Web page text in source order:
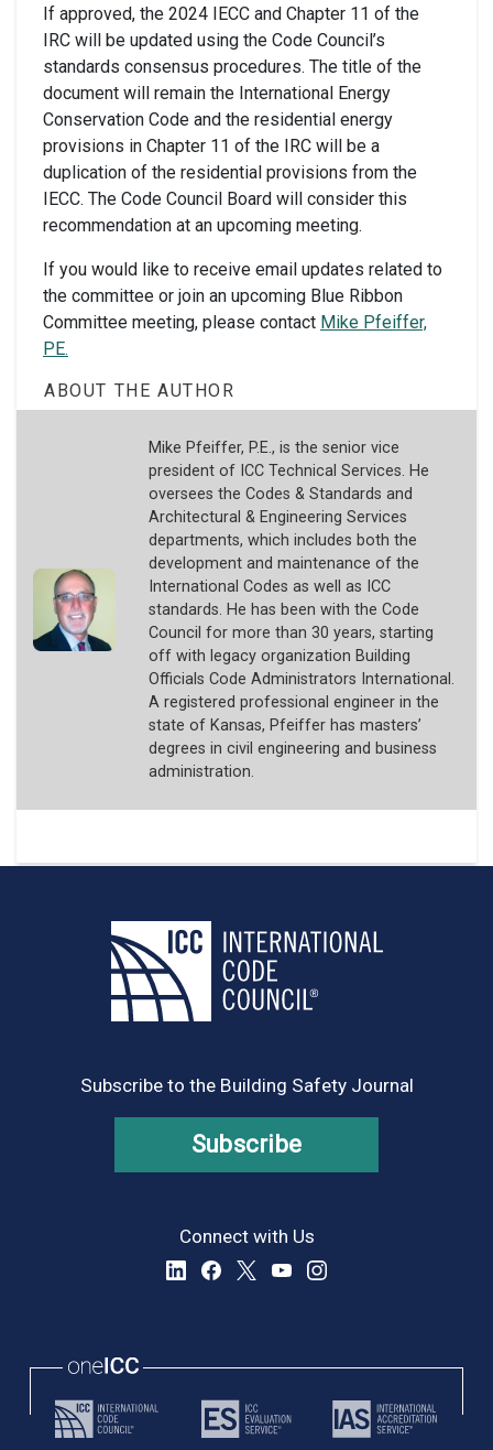
If approved, the 2024 IECC and Chapter 11 of the
IRC will be updated using the Code Council’s
standards consensus procedures. The title of the
document will remain the International Energy
Conservation Code and the residential energy
provisions in Chapter 11 of the IRC will be a
duplication of the residential provisions from the
IECC. The Code Council Board will consider this
recommendation at an upcoming meeting.
If you would like to receive email updates related to
the committee or join an upcoming Blue Ribbon
Committee meeting, please contact Mike Pfeiffer,
PE.
ABOUT THE AUTHOR
Mike Pfeiffer, P.E., is the senior vice
president of ICC Technical Services. He
oversees the Codes & Standards and
Architectural & Engineering Services
departments, which includes both the
development and maintenance of the
International Codes as well as ICC
standards. He has been with the Code
Council for more than 30 years, starting
off with legacy organization Building
Officials Code Administrators International.
A registered professional engineer in the
state of Kansas, Pfeiffer has masters’
degrees in civil engineering and business
administration.
Subscribe to the Building Safety Journal
Subscribe
Connect with Us